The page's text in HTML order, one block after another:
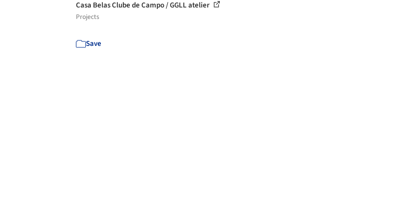
Casa Belas Clube de Campo / GGLL atelier
Projects
Save